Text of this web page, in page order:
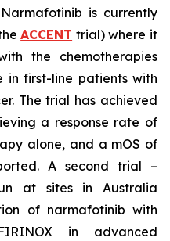
is currently
ACCENT trial) where it
the chemotherapies
in first-line patients with
The trial has achieved
a response rate of
alone, and a mOS of
A second trial –
at sites in Australia
of narmafotinib with
in advanced